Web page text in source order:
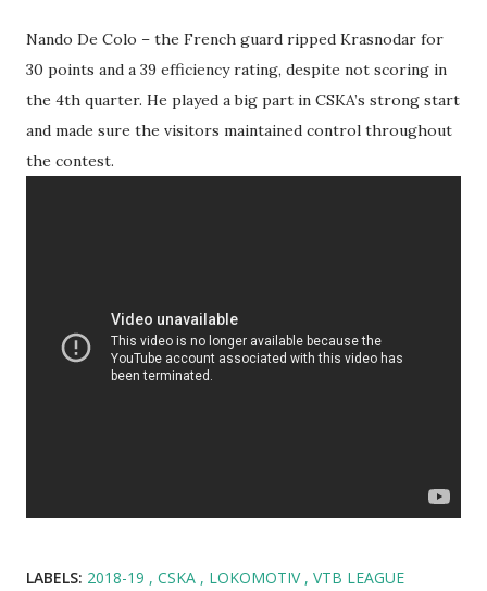
Nando De Colo – the French guard ripped Krasnodar for
30 points and a 39 efficiency rating, despite not scoring in
the 4th quarter. He played a big part in CSKA’s strong start
and made sure the visitors maintained control throughout
the contest.
LABELS: 2018-19 CSKA LOKOMOTIV VTB LEAGUE